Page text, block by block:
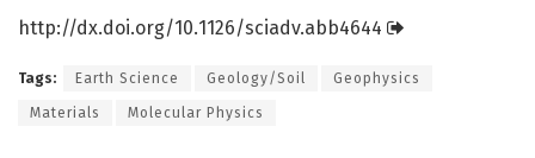
http://dx.doi.org/10.1126/sciadv.abb4644
Tags: Earth Science Geology/Soil Geophysics
Materials Molecular Physics